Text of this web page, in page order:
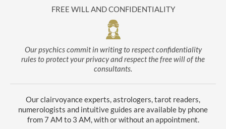
FREE WILL AND CONFIDENTIALITY
Our psychics commit in writing to respect confidentiality
rules to protect your privacy and respect the free will of the
consultants.
Our clairvoyance experts, astrologers, tarot readers,
numerologists and intuitive guides are available by phone
from 7 AM to 3 AM, with or without an appointment.